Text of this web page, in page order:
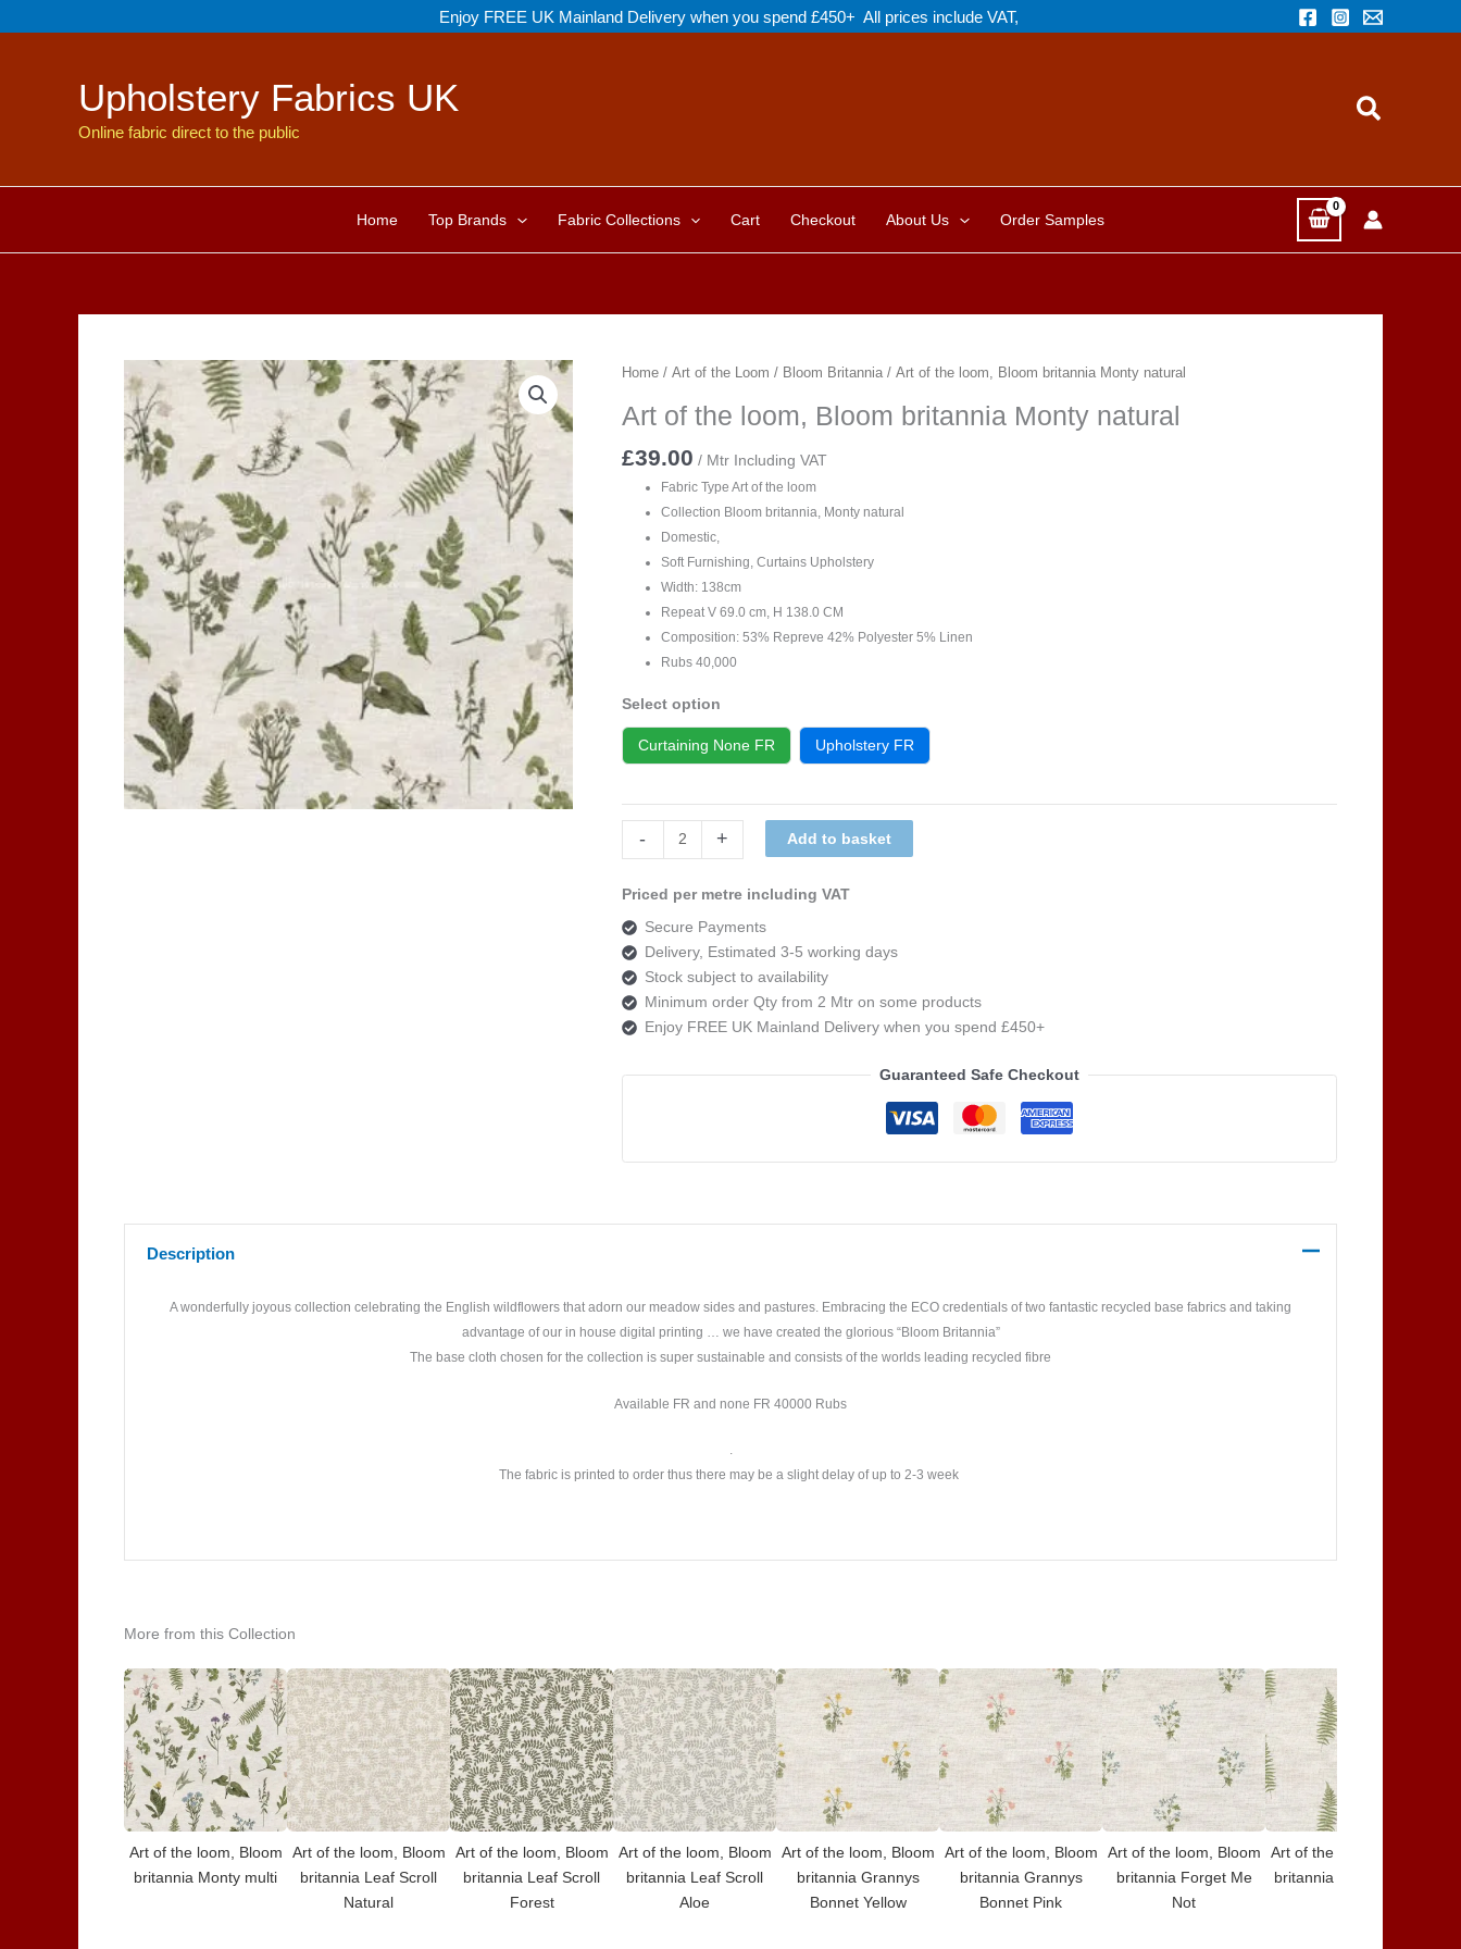
to
Enjoy FREE UK Mainland Delivery when you spend £450+ All prices include VAT,
Upholstery Fabrics UK
Online fabric direct to the public
Search
Home Top Brands Fabric Collections Cart Checkout About Us Order Samples
Home/ Art of the Loom / Bloom Britannia/ Art of the loom, Bloom britannia Monty natural
Art of the loom, Bloom britannia Monty natural
£39.00 / Mtr Including VAT
Fabric Type Art of the loom
Collection Bloom britannia, Monty natural
Domestic,
Soft Furnishing, Curtains Upholstery
Width: 138cm
Repeat V 69.0 cm, H 138.0 CM
Composition: 53% Repreve 42% Polyester 5% Linen
Rubs 40,000
Select option
Curtaining None FR Upholstery FR
-
of
loom,
Bloom
britannia
Monty
natural
quantity
+ Add to basket
Priced per metre including VAT
Secure Payments
Delivery, Estimated 3-5 working days
Stock subject to availability
Minimum order Qty from 2 Mtr on some products
Enjoy FREE UK Mainland Delivery when you spend £450+
Guaranteed Safe Checkout
Description
A wonderfully joyous collection celebrating the English wildflowers that adorn our meadow sides and pastures. Embracing the ECO credentials of two fantastic recycled base fabrics and taking
advantage of our in house digital printing … we have created the glorious “Bloom Britannia”
The base cloth chosen for the collection is super sustainable and consists of the worlds leading recycled fibre
Available FR and none FR 40000 Rubs
The fabric is printed to order thus there may be a slight delay of up to 2-3 week
More from this Collection
Art of the loom, Bloom
britannia Monty multi
Art of the loom, Bloom
britannia Leaf Scroll
Natural
Art of the loom, Bloom
britannia Leaf Scroll
Forest
Art of the loom, Bloom
britannia Leaf Scroll
Aloe
Art of the loom, Bloom
britannia Grannys
Bonnet Yellow
Art of the loom, Bloom
britannia Grannys
Bonnet Pink
Art of the loom, Bloom
britannia Forget Me
Not
Art of the loom, Bloom
britannia Fern Forest